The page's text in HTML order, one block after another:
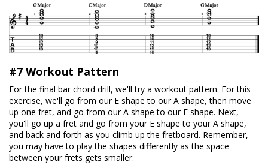
#7 Workout Pattern
For the final bar chord drill, we'll try a workout pattern. For this
exercise, we'll go from our E shape to our A shape, then move
up one fret, and go from our A shape to our E shape. Next,
you'll go up a fret and go from your E shape to your A shape,
and back and forth as you climb up the fretboard. Remember,
you may have to play the shapes differently as the space
between your frets gets smaller.